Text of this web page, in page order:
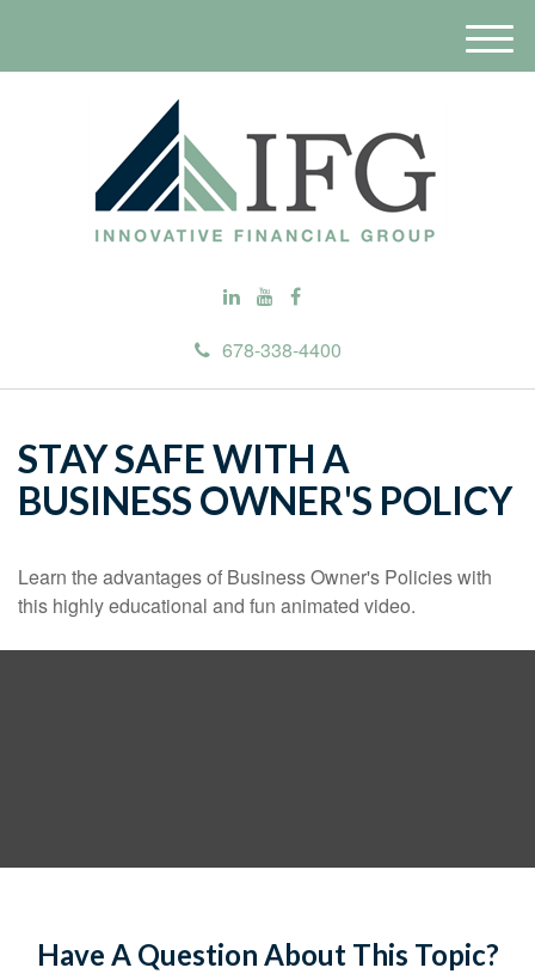
678-338-4400
M
e
STAY SAFE WITH A
BUSINESS OWNER'S POLICY
Learn the advantages of Business Owner's Policies with
this highly educational and fun animated video.
Have A Question About This Topic?